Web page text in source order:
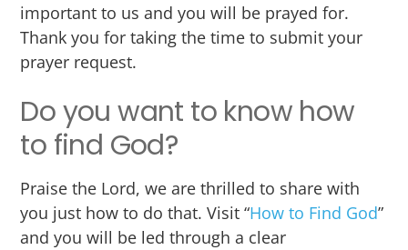
important to us and you will be prayed for.
Thank you for taking the time to submit your
prayer request.
Do you want to know how
to find God?
Praise the Lord, we are thrilled to share with
you just how to do that. Visit “How to Find God”
and you will be led through a clear